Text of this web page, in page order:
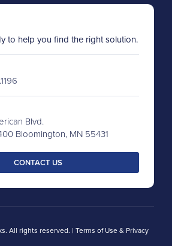
to help you find the right solution.
Blvd.
Bloomington, MN 55431
CONTACT US
All rights reserved. | Terms of Use & Privacy